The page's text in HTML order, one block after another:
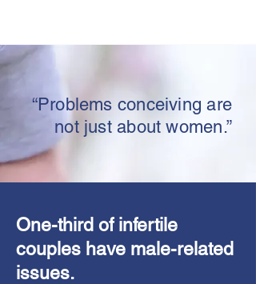
“Problems conceiving are
not just about women.”
One-third of infertile
couples have male-related
issues.